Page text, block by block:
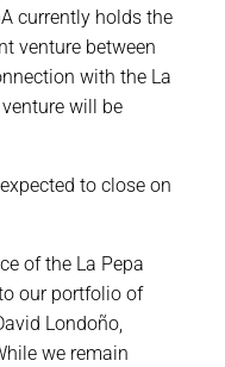
currently holds the
venture between
with the La
will be
to close on
of the La Pepa
our portfolio of
Londoño,
we remain